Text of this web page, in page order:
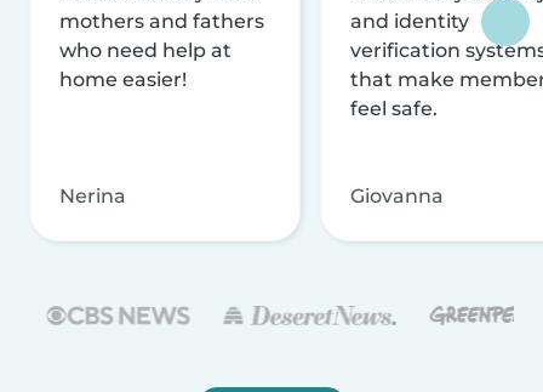
mothers and fathers
who need help at
home easier!
Nerina
and identity
verification
that make
feel safe.
Giovanna